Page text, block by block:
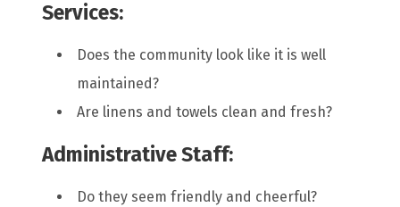
Services:
Does the community look like it is well
maintained?
Are linens and towels clean and fresh?
Administrative Staff:
Do they seem friendly and cheerful?